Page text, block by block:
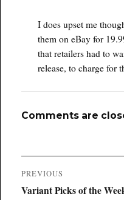
I does upset me
them on eBay for
that retailers had to
release, to charge for
Comments are
Post
navigation
PREVIOUS
Previous
Variant Picks of the